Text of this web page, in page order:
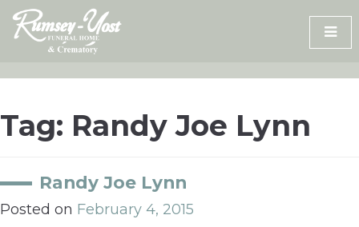
Skip
content
Tag: Randy Joe Lynn
Randy Joe Lynn
Posted on February 4, 2015